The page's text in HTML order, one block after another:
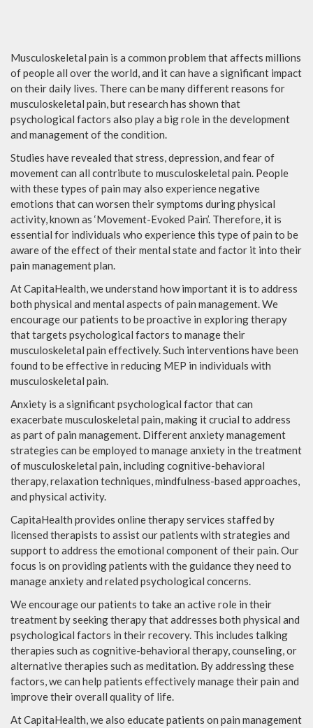
Musculoskeletal pain is a common problem that affects millions
of people all over the world, and it can have a significant impact
on their daily lives. There can be many different reasons for
musculoskeletal pain, but research has shown that
psychological factors also play a big role in the development
and management of the condition.
Studies have revealed that stress, depression, and fear of
movement can all contribute to musculoskeletal pain. People
with these types of pain may also experience negative
emotions that can worsen their symptoms during physical
activity, known as ‘Movement-Evoked Pain’. Therefore, it is
essential for individuals who experience this type of pain to be
aware of the effect of their mental state and factor it into their
pain management plan.
At CapitaHealth, we understand how important it is to address
both physical and mental aspects of pain management. We
encourage our patients to be proactive in exploring therapy
that targets psychological factors to manage their
musculoskeletal pain effectively. Such interventions have been
found to be effective in reducing MEP in individuals with
musculoskeletal pain.
Anxiety is a significant psychological factor that can
exacerbate musculoskeletal pain, making it crucial to address
as part of pain management. Different anxiety management
strategies can be employed to manage anxiety in the treatment
of musculoskeletal pain, including cognitive-behavioral
therapy, relaxation techniques, mindfulness-based approaches,
and physical activity.
CapitaHealth provides online therapy services staffed by
licensed therapists to assist our patients with strategies and
support to address the emotional component of their pain. Our
focus is on providing patients with the guidance they need to
manage anxiety and related psychological concerns.
We encourage our patients to take an active role in their
treatment by seeking therapy that addresses both physical and
psychological factors in their recovery. This includes talking
therapies such as cognitive-behavioral therapy, counseling, or
alternative therapies such as meditation. By addressing these
factors, we can help patients effectively manage their pain and
improve their overall quality of life.
At CapitaHealth, we also educate patients on pain management